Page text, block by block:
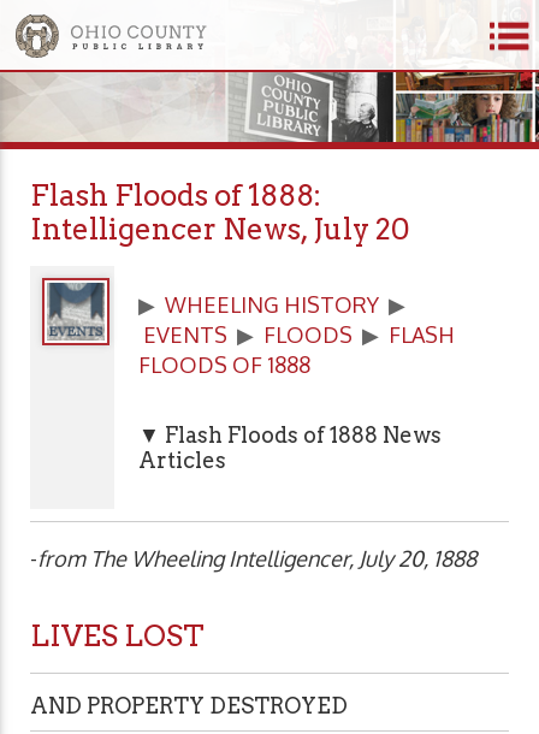
Flash Floods of 1888:
Intelligencer News, July 20
▶ WHEELING HISTORY ▶
EVENTS ▶ FLOODS ▶ FLASH
FLOODS OF 1888
▼ Flash Floods of 1888 News
Articles
-from The Wheeling Intelligencer, July 20, 1888
LIVES LOST
AND PROPERTY DESTROYED